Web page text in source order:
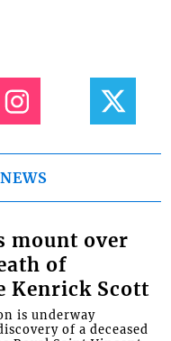
mount over
of
Kenrick Scott
is underway
of a deceased